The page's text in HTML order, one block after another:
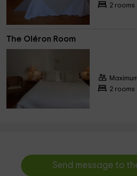
2 rooms
The Oléron Room
2 rooms
Send message to